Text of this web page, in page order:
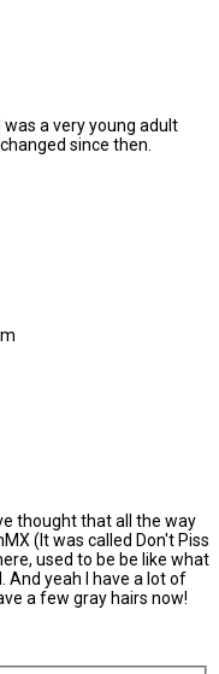
a very young adult
since then.
thought that all the way
(It was called Don't Piss
used to be be like what
And yeah I have a lot of
a few gray hairs now!